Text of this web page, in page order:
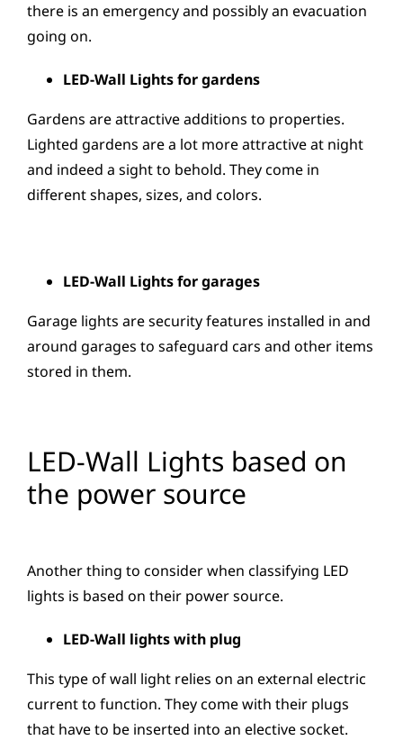
there is an emergency and possibly an evacuation
going on.
LED-Wall Lights for gardens
Gardens are attractive additions to properties.
Lighted gardens are a lot more attractive at night
and indeed a sight to behold. They come in
different shapes, sizes, and colors.
LED-Wall Lights for garages
Garage lights are security features installed in and
around garages to safeguard cars and other items
stored in them.
LED-Wall Lights based on
the power source
Another thing to consider when classifying LED
lights is based on their power source.
LED-Wall lights with plug
This type of wall light relies on an external electric
current to function. They come with their plugs
that have to be inserted into an elective socket.